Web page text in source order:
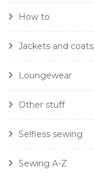
How to
Jackets and coats
Loungewear
Other stuff
Selfless sewing
Sewing A-Z